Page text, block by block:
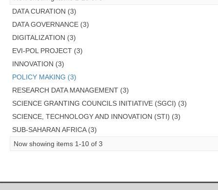
DATA CURATION (3)
DATA GOVERNANCE (3)
DIGITALIZATION (3)
EVI-POL PROJECT (3)
INNOVATION (3)
POLICY MAKING (3)
RESEARCH DATA MANAGEMENT (3)
SCIENCE GRANTING COUNCILS INITIATIVE (SGCI) (3)
SCIENCE, TECHNOLOGY AND INNOVATION (STI) (3)
SUB-SAHARAN AFRICA (3)
Now showing items 1-10 of 3